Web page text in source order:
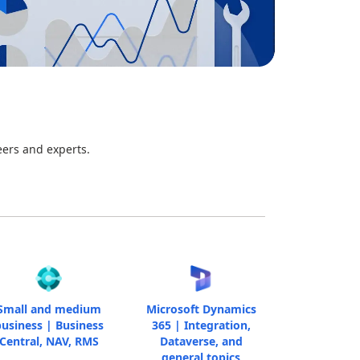
and experts.
and medium
| Business
NAV, RMS
Microsoft Dynamics
365 | Integration,
Dataverse, and